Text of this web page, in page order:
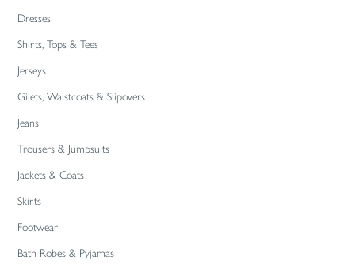
Dresses
Shirts, Tops & Tees
Jerseys
Gilets, Waistcoats & Slipovers
Jeans
Trousers & Jumpsuits
Jackets & Coats
Skirts
Footwear
Bath Robes & Pyjamas